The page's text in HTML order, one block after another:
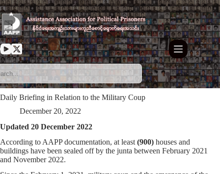
Skip
to
content
Daily Briefing in Relation to the Military Coup
December 20, 2022
Updated 20 December 2022
According to AAPP documentation, at least (900) houses and
buildings have been sealed off by the junta between February 2021
and November 2022.